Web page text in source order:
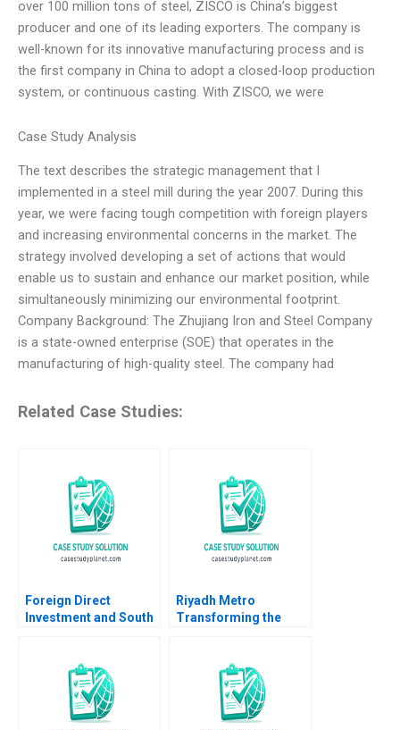
over 100 million tons of steel, ZISCO is China’s biggest
producer and one of its leading exporters. The company is
well-known for its innovative manufacturing process and is
the first company in China to adopt a closed-loop production
system, or continuous casting. With ZISCO, we were
Case Study Analysis
The text describes the strategic management that I
implemented in a steel mill during the year 2007. During this
year, we were facing tough competition with foreign players
and increasing environmental concerns in the market. The
strategy involved developing a set of actions that would
enable us to sustain and enhance our market position, while
simultaneously minimizing our environmental footprint.
Company Background: The Zhujiang Iron and Steel Company
is a state-owned enterprise (SOE) that operates in the
manufacturing of high-quality steel. The company had
Related Case Studies:
Foreign Direct
Investment and South
Riyadh Metro
Transforming the
Landscape B Tom
Hunsaker Abdulaziz